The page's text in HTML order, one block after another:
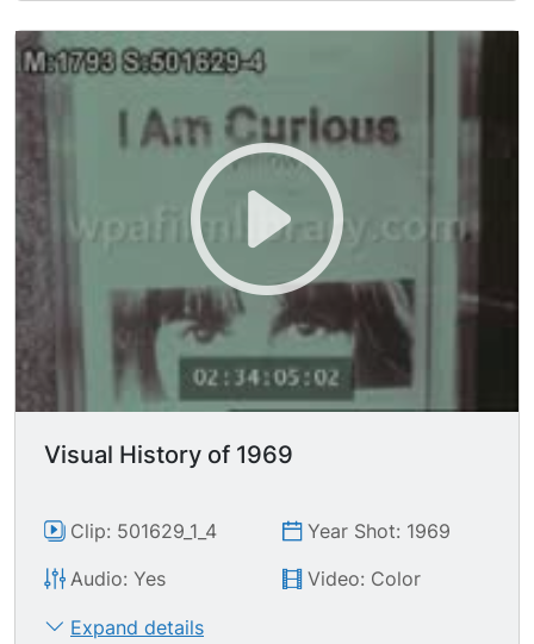
The birth of the Boeing 747: panning TLS 747
taxiing, newsreel cameramen filming in FG; rear
view TLS passengers & crew scattered about
main cabin; TLS 747 taking off.
Visual History of 1969
Clip: 501629_1_4
Year Shot: 1969
Audio: Yes
Video: Color
Expand details